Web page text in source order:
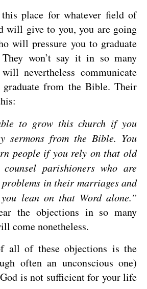
place for whatever field of
will give to you, you are going
will pressure you to graduate
won’t say it in so many
nevertheless communicate
from the Bible. Their
to grow this church if you
sermons from the Bible. You
people if you rely on that old
counsel parishioners who are
in their marriages and
lean on that Word alone.”
the objections in so many
come nonetheless.
all of these objections is the
often an unconscious one)
is not sufficient for your life